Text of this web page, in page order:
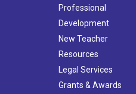
Professional
Development
New Teacher
Resources
Legal Services
Grants & Awards